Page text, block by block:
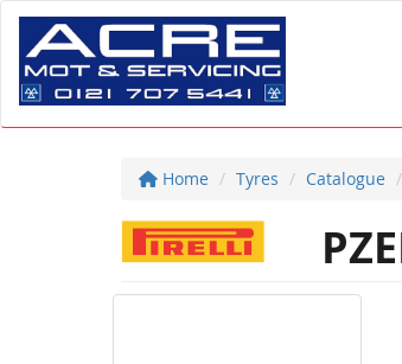
Home Tyres Catalogue